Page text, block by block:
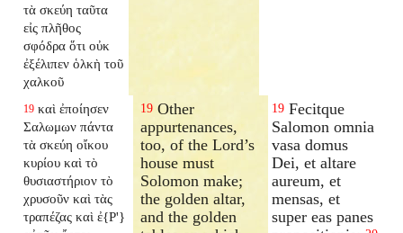
τὰ σκεύη ταῦτα
εἰς πλῆθος
σφόδρα ὅτι οὐκ
ἐξέλιπεν ὁλκὴ τοῦ
χαλκοῦ
19 καὶ ἐποίησεν
Σαλωμων πάντα
τὰ σκεύη οἴκου
κυρίου καὶ τὸ
θυσιαστήριον τὸ
χρυσοῦν καὶ τὰς
τραπέζας καὶ ἐ{P'}
19 Other
appurtenances,
too, of the Lord’s
house must
Solomon make;
the golden altar,
and the golden
19 Fecitque
Salomon omnia
vasa domus
Dei, et altare
aureum, et
mensas, et
super eas panes